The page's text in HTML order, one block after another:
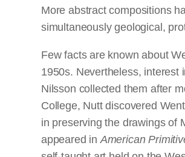
More abstract compositions
simultaneously geological,
Few facts are known about
1950s. Nevertheless, interest
Nilsson collected them after
College, Nutt discovered
in preserving the drawings of
appeared inAmerican